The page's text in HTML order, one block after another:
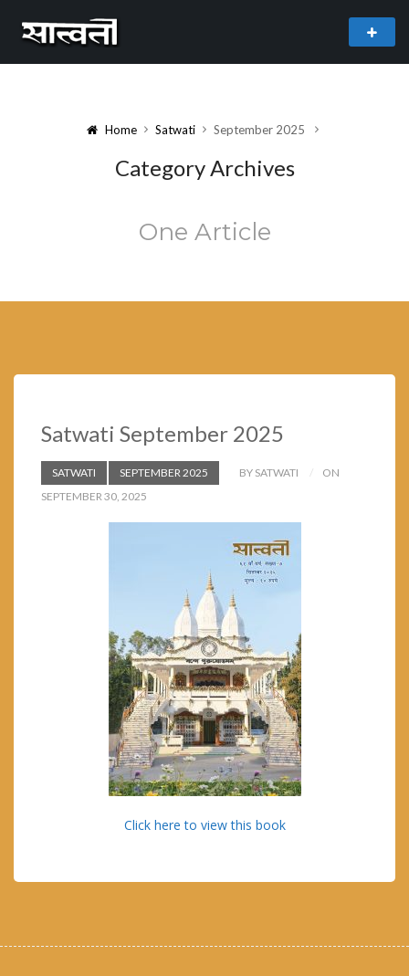
freemium WordPress theme developed by
Home Satwati September 2025
Category Archives
One Article
Satwati September 2025
SATWATI SEPTEMBER 2025 BY SATWATI
ON
SEPTEMBER 30, 2025
Click here to view this book